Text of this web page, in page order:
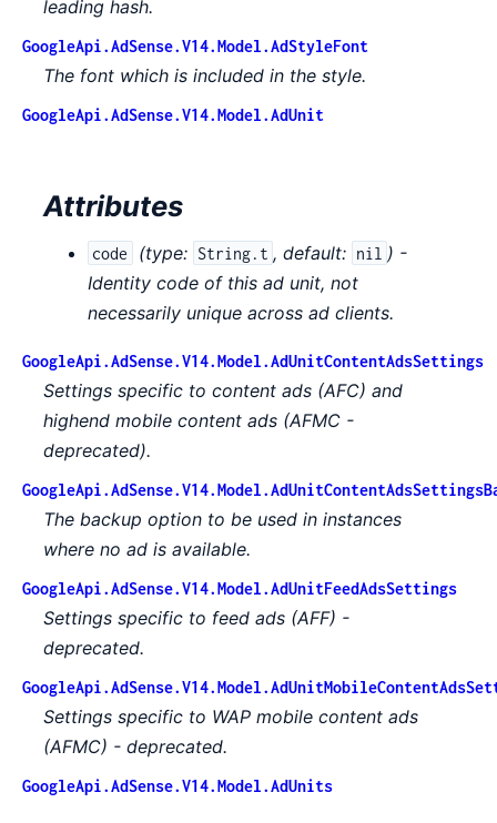
leading hash.
GoogleApi.AdSense.V14.Model.AdStyleFont
The font which is included in the style.
GoogleApi.AdSense.V14.Model.AdUnit
Attributes
code (type: String.t , default: nil ) -
Identity code of this ad unit, not
necessarily unique across ad clients.
GoogleApi.AdSense.V14.Model.AdUnitContentAdsSettings
Settings specific to content ads (AFC) and
highend mobile content ads (AFMC -
deprecated).
The backup option to be used in instances
where no ad is available.
GoogleApi.AdSense.V14.Model.AdUnitFeedAdsSettings
Settings specific to feed ads (AFF) -
deprecated.
Settings specific to WAP mobile content ads
(AFMC) - deprecated.
GoogleApi.AdSense.V14.Model.AdUnits